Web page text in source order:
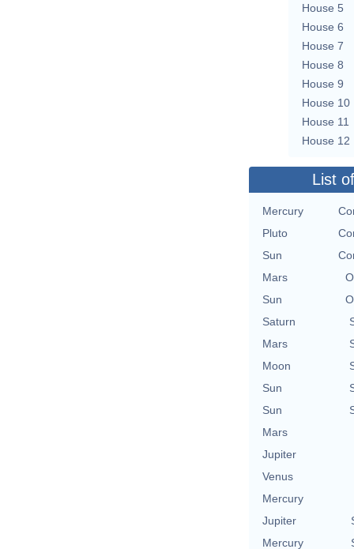
House 5
House 6
House 7
House 8
House 9
House 10
House 11
House 12
List
Mercury
Pluto
Sun
Mars
Sun
Saturn
Mars
Moon
Sun
Sun
Mars
Jupiter
Venus
Mercury
Jupiter
Mercury